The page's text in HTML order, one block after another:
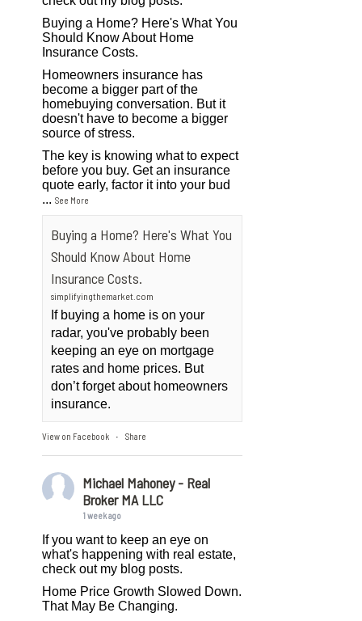
Buying a Home? Here's What You
Should Know About Home
Insurance Costs.
Homeowners insurance has
become a bigger part of the
homebuying conversation. But it
doesn't have to become a bigger
source of stress.
The key is knowing what to expect
before you buy. Get an insurance
quote early, factor it into your bud
...See More
Buying a Home? Here's What You
Should Know About Home
Insurance Costs.
simplifyingthemarket.com
If buying a home is on your
radar, you've probably been
keeping an eye on mortgage
rates and home prices. But
don’t forget about homeowners
insurance.
View on Facebook · Share
Michael Mahoney - Real
Broker MA LLC
1 week ago
If you want to keep an eye on
what's happening with real estate,
check out my blog posts.
Home Price Growth Slowed Down.
That May Be Changing.